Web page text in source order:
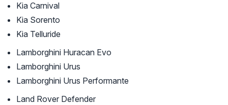
Kia Carnival
Kia Sorento
Kia Telluride
Lamborghini Huracan Evo
Lamborghini Urus
Lamborghini Urus Performante
Land Rover Defender